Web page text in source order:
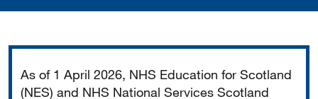
As of 1 April 2026, NHS Education for Scotland
(NES) and NHS National Services Scotland